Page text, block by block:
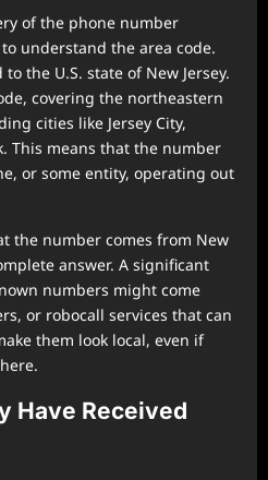
of the phone number
to understand the area code.
the U.S. state of New Jersey.
covering the northeastern
cities like Jersey City,
This means that the number
or some entity, operating out
the number comes from New
answer. A significant
numbers might come
or robocall services that can
them look local, even if
Have Received